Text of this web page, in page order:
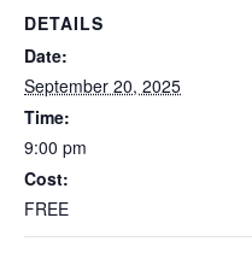
DETAILS
Date:
September 20, 2025
Time:
9:00 pm
Cost:
FREE